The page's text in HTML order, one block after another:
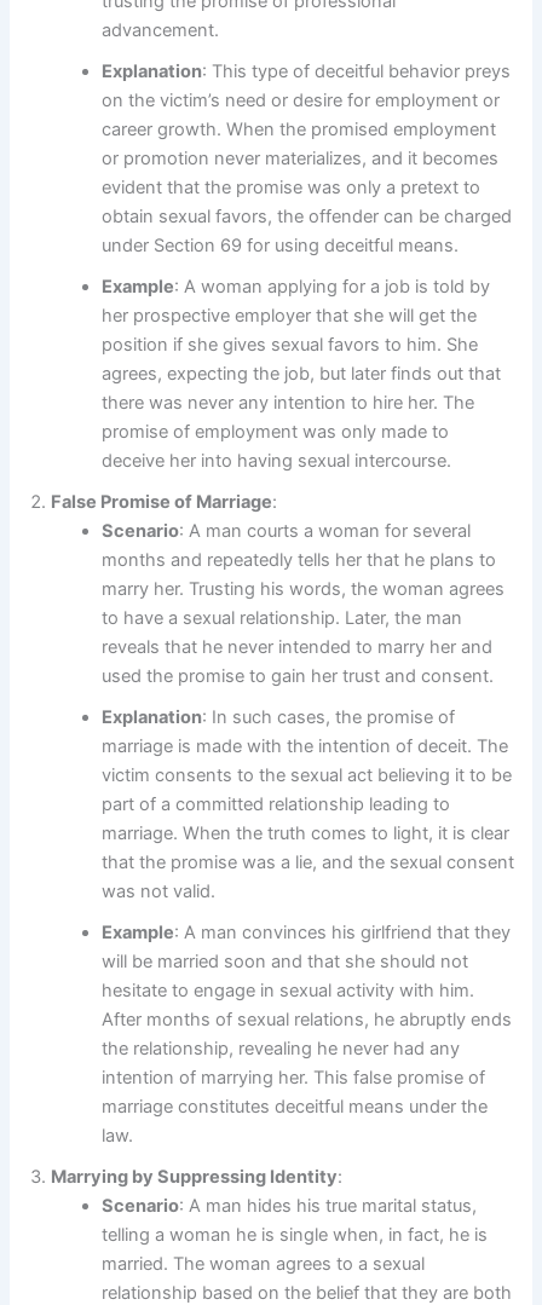
advancement.
Explanation: This type of deceitful behavior preys
on the victim’s need or desire for employment or
career growth. When the promised employment
or promotion never materializes, and it becomes
evident that the promise was only a pretext to
obtain sexual favors, the offender can be charged
under Section 69 for using deceitful means.
Example: A woman applying for a job is told by
her prospective employer that she will get the
position if she gives sexual favors to him. She
agrees, expecting the job, but later finds out that
there was never any intention to hire her. The
promise of employment was only made to
deceive her into having sexual intercourse.
False Promise of Marriage:
Scenario: A man courts a woman for several
months and repeatedly tells her that he plans to
marry her. Trusting his words, the woman agrees
to have a sexual relationship. Later, the man
reveals that he never intended to marry her and
used the promise to gain her trust and consent.
Explanation: In such cases, the promise of
marriage is made with the intention of deceit. The
victim consents to the sexual act believing it to be
part of a committed relationship leading to
marriage. When the truth comes to light, it is clear
that the promise was a lie, and the sexual consent
was not valid.
Example: A man convinces his girlfriend that they
will be married soon and that she should not
hesitate to engage in sexual activity with him.
After months of sexual relations, he abruptly ends
the relationship, revealing he never had any
intention of marrying her. This false promise of
marriage constitutes deceitful means under the
law.
Marrying by Suppressing Identity:
Scenario: A man hides his true marital status,
telling a woman he is single when, in fact, he is
married. The woman agrees to a sexual
relationship based on the belief that they are both